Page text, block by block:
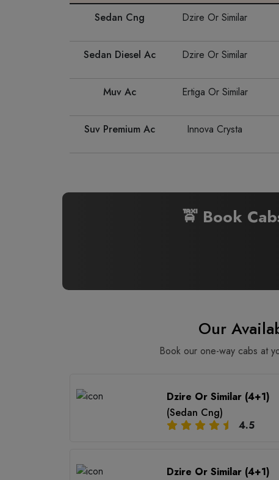
Sedan Cng Dzire Or Similar
Sedan Diesel Ac Dzire Or Similar
Muv Ac Ertiga Or Similar
Suv Premium Ac Innova Crysta
🚖 Book
Our
Book our one-way cabs at
Dzire Or Similar (4+1)
(Sedan Cng)
4.5
Dzire Or Similar (4+1)